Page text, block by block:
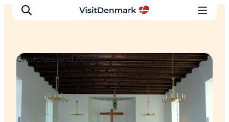
Inspirations
Destinations
Quoi faire
Churches and Abbeys